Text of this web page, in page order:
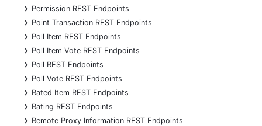
+
Permission REST Endpoints
+
Point Transaction REST Endpoints
+
Poll Item REST Endpoints
+
Poll Item Vote REST Endpoints
+
Poll REST Endpoints
+
Poll Vote REST Endpoints
+
Rated Item REST Endpoints
+
Rating REST Endpoints
+
Remote Proxy Information REST Endpoints